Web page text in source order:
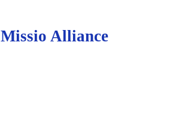
Missio Alliance